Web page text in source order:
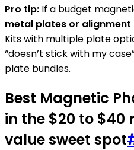
Pro tip: If a budget
metal plates or alignment
Kits with multiple plate
“doesn’t stick with my
plate bundles.
Best Magnetic
in the $20 to $40
value sweet spot